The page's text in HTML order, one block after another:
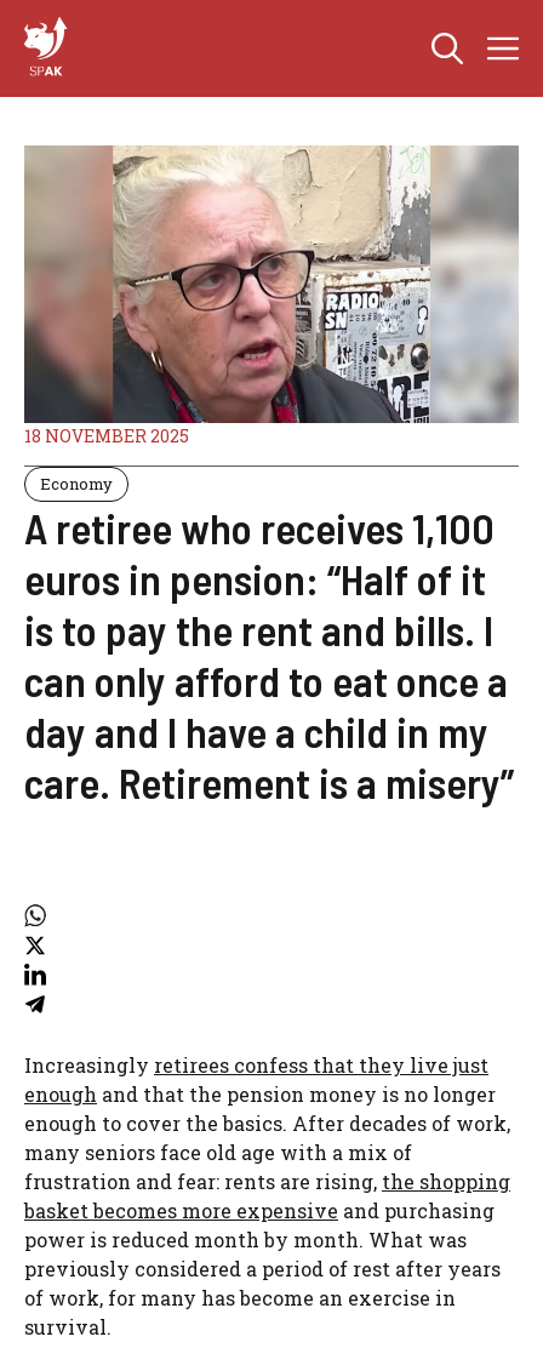
content
18 NOVEMBER 2025
Economy
A retiree who receives 1,100
euros in pension: “Half of it
is to pay the rent and bills. I
can only afford to eat once a
day and I have a child in my
care. Retirement is a misery”
Increasingly retirees confess that they live just
enough and that the pension money is no longer
enough to cover the basics. After decades of work,
many seniors face old age with a mix of
frustration and fear: rents are rising, the shopping
basket becomes more expensive and purchasing
power is reduced month by month. What was
previously considered a period of rest after years
of work, for many has become an exercise in
survival.